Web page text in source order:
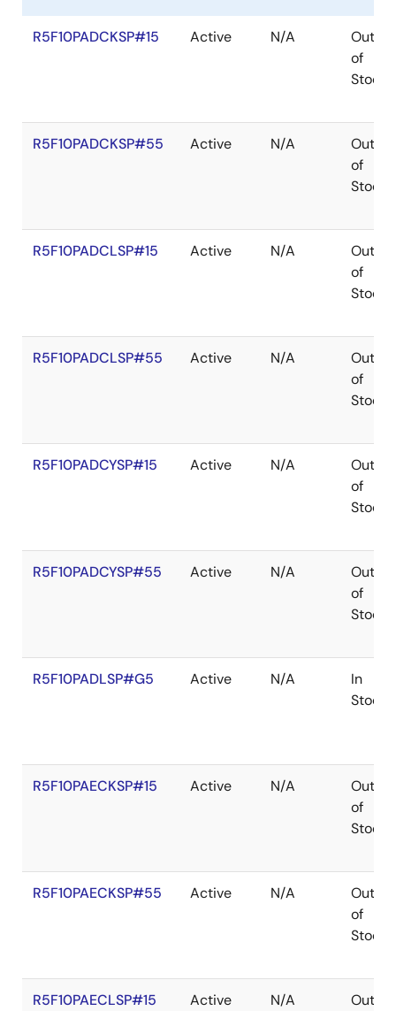
R5F10PADCKSP#15 Active N/A
Out
of
Stock
R5F10PADCKSP#55 Active N/A
Out
of
Stock
R5F10PADCLSP#15 Active N/A
Out
of
Stock
R5F10PADCLSP#55 Active N/A
Out
of
Stock
R5F10PADCYSP#15 Active N/A
Out
of
Stock
R5F10PADCYSP#55 Active N/A
Out
of
Stock
R5F10PADLSP#G5 Active N/A
In
Stock
R5F10PAECKSP#15 Active N/A
Out
of
Stock
R5F10PAECKSP#55 Active N/A
Out
of
Stock
R5F10PAECLSP#15 Active N/A
Out